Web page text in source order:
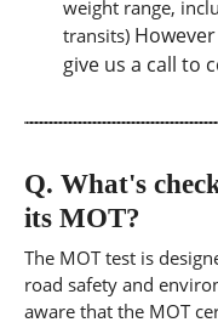
weight range,
transits)
give us a call to
Q. What's
its MOT?
The MOT test is
road safety and
aware that the MOT